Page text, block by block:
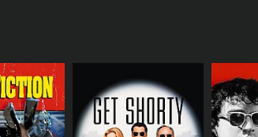
hand-made rosaries and earn some
him to help him steal from a rich
into the bungalow disguised as
and that his wife is none other than